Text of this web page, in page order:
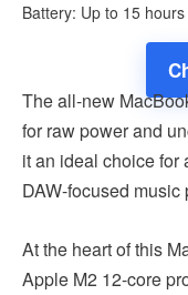
Battery: Up to 15 hours
The all-new
for raw power and
it an ideal choice for
DAW-focused music
At the heart of this
Apple M2 12-core